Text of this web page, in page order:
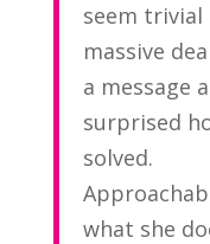
seem
massive
a message
surprised
solved.
what she